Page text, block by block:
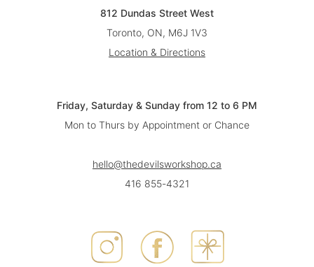
812 Dundas Street West
Toronto, ON, M6J 1V3
Location & Directions
Friday, Saturday & Sunday from 12 to 6 PM
Mon to Thurs by Appointment or Chance
hello@thedevilsworkshop.ca
416 855-4321